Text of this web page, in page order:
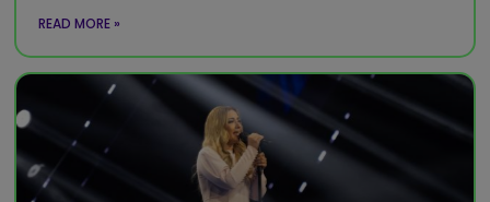
READ MORE »